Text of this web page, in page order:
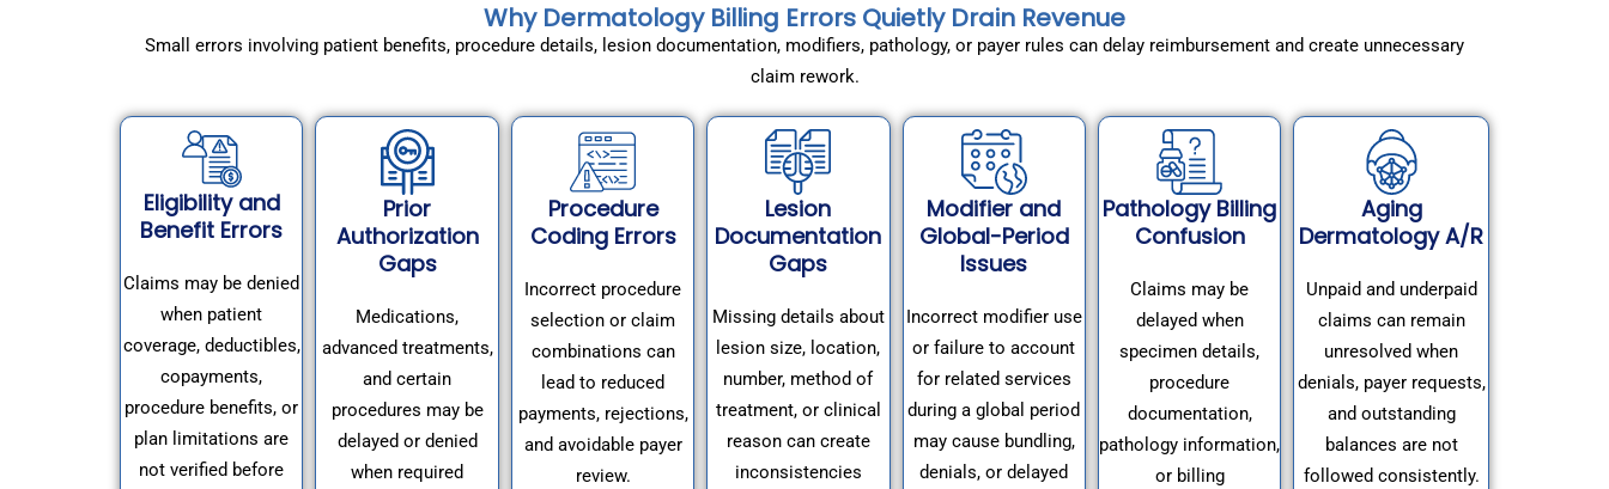
Why Dermatology Billing Errors Quietly Drain Revenue
Small errors involving patient benefits, procedure details, lesion documentation, modifiers, pathology, or payer rules can delay reimbursement and create unnecessary
claim rework.
Eligibility and
Benefit Errors
Claims may be denied
when patient
coverage, deductibles,
copayments,
procedure benefits, or
plan limitations are
not verified before
Prior
Authorization
Gaps
Medications,
advanced treatments,
and certain
procedures may be
delayed or denied
when required
Procedure
Coding Errors
Incorrect procedure
selection or claim
combinations can
lead to reduced
payments, rejections,
and avoidable payer
review.
Lesion
Documentation
Gaps
Missing details about
lesion size, location,
number, method of
treatment, or clinical
reason can create
inconsistencies
Modifier and
Global-Period
Issues
Incorrect modifier use
or failure to account
for related services
during a global period
may cause bundling,
denials, or delayed
Pathology Billing
Confusion
Claims may be
delayed when
specimen details,
procedure
documentation,
pathology information,
or billing
Aging
Dermatology A/R
Unpaid and underpaid
claims can remain
unresolved when
denials, payer requests,
and outstanding
balances are not
followed consistently.